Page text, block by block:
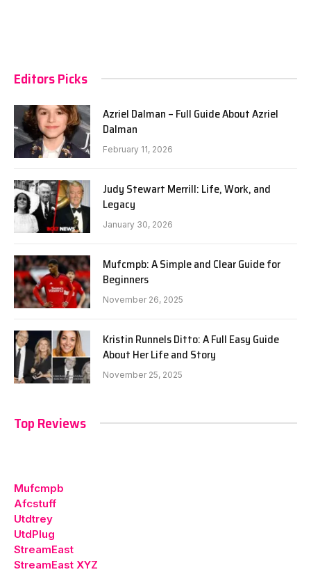
Editors Picks
Azriel Dalman – Full Guide About Azriel
Dalman
February 11, 2026
Judy Stewart Merrill: Life, Work, and
Legacy
January 30, 2026
Mufcmpb: A Simple and Clear Guide for
Beginners
November 26, 2025
Kristin Runnels Ditto: A Full Easy Guide
About Her Life and Story
November 25, 2025
Top Reviews
Mufcmpb
Afcstuff
Utdtrey
UtdPlug
StreamEast
StreamEast XYZ